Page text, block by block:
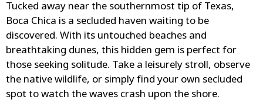
Tucked away near the southernmost tip of Texas,
Boca Chica is a secluded haven waiting to be
discovered. With its untouched beaches and
breathtaking dunes, this hidden gem is perfect for
those seeking solitude. Take a leisurely stroll, observe
the native wildlife, or simply find your own secluded
spot to watch the waves crash upon the shore.